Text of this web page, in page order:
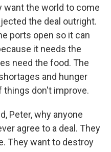
want the world to come
the deal outright.
ports open so it can
it needs the
need the food. The
and hunger
things don't improve.
Peter, why anyone
agree to a deal. They
They want to destroy